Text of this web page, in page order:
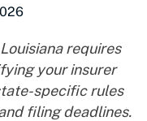
requires
your insurer
specific rules
filing deadlines.